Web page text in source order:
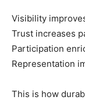
Visibility
Trust increases
Participation
Representation
This is how